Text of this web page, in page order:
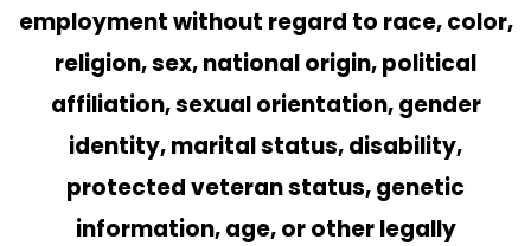
employment without regard to race, color,
religion, sex, national origin, political
affiliation, sexual orientation, gender
identity, marital status, disability,
protected veteran status, genetic
information, age, or other legally